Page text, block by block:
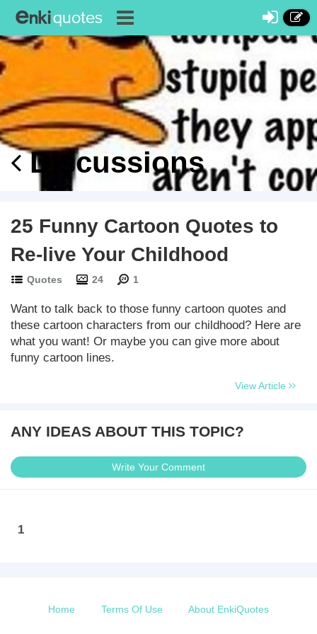
Discussions
25 Funny Cartoon Quotes to
Re-live Your Childhood
Quotes 24 1
Want to talk back to those funny cartoon quotes and
these cartoon characters from our childhood? Here are
what you want! Or maybe you can give more about
funny cartoon lines.
View Article
ANY IDEAS ABOUT THIS TOPIC?
Write Your Comment
1
Home Terms Of Use About EnkiQuotes